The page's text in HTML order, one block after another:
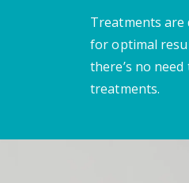
Treatments are
for optimal
there’s no
treatments.